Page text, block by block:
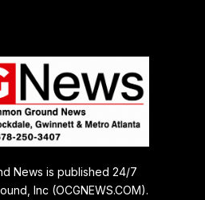
News is published 24/7
Inc (OCGNEWS.COM).